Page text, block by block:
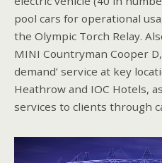
pool cars for operational
the Olympic Torch Relay.
MINI Countryman Cooper
demand’ service at key
Heathrow and IOC Hotels,
services to clients through